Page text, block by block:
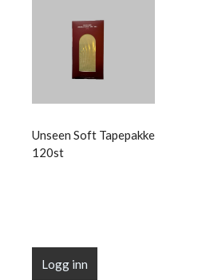
Unseen Soft Tapepakke
120st
Logg inn